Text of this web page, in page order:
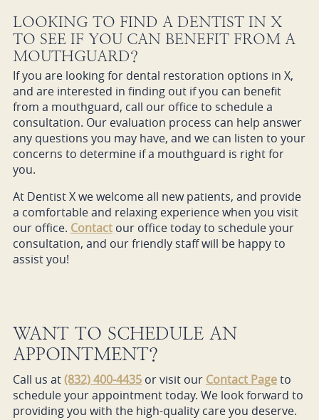
LOOKING TO FIND A DENTIST IN X
TO SEE IF YOU CAN BENEFIT FROM A
MOUTHGUARD?
If you are looking for dental restoration options in X,
and are interested in finding out if you can benefit
from a mouthguard, call our office to schedule a
consultation. Our evaluation process can help answer
any questions you may have, and we can listen to your
concerns to determine if a mouthguard is right for
you.
At Dentist X we welcome all new patients, and provide
a comfortable and relaxing experience when you visit
our office. Contactour office today to schedule your
consultation, and our friendly staff will be happy to
assist you!
WANT TO SCHEDULE AN
APPOINTMENT?
Call us at(832) 400-4435or visit our Contact Pageto
schedule your appointment today. We look forward to
providing you with the high-quality care you deserve.